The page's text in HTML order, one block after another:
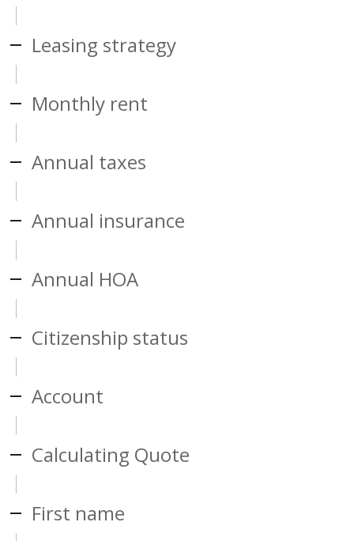
Leasing strategy
Monthly rent
Annual taxes
Annual insurance
Annual HOA
Citizenship status
Account
Calculating Quote
First name